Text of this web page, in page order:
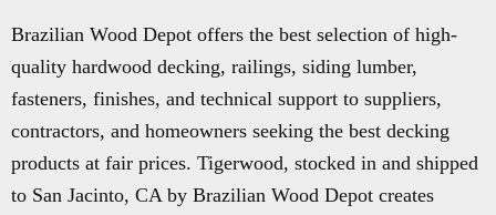
Brazilian Wood Depot offers the best selection of high-
quality hardwood decking, railings, siding lumber,
fasteners, finishes, and technical support to suppliers,
contractors, and homeowners seeking the best decking
products at fair prices. Tigerwood, stocked in and shipped
to San Jacinto, CA by Brazilian Wood Depot creates